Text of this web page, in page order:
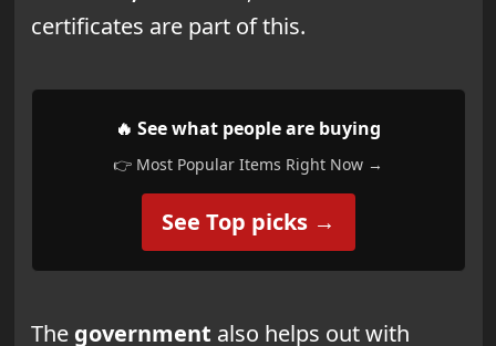
certificates are part of this.
🔥 See what people are buying
👉 Most Popular Items Right Now →
See Top picks →
The government also helps out with